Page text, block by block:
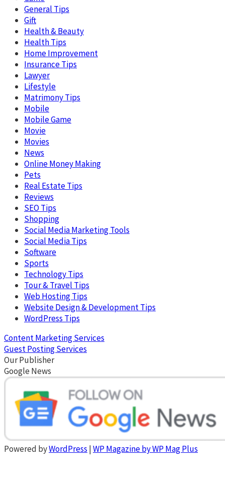
General Tips
Gift
Health & Beauty
Health Tips
Home Improvement
Insurance Tips
Lawyer
Lifestyle
Matrimony Tips
Mobile
Mobile Game
Movie
Movies
News
Online Money Making
Pets
Real Estate Tips
Reviews
SEO Tips
Shopping
Social Media Marketing Tools
Social Media Tips
Software
Sports
Technology Tips
Tour & Travel Tips
Web Hosting Tips
Website Design & Development Tips
WordPress Tips
Content Marketing Services
Guest Posting Services
Our Publisher
Google News
Powered byWordPress |WP Magazine by WP Mag Plus